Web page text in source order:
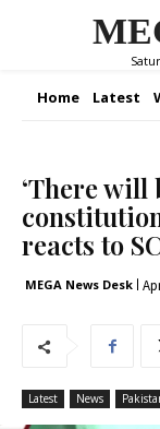
Home Latest
‘There
reacts to
MEGA News Desk
Latest News